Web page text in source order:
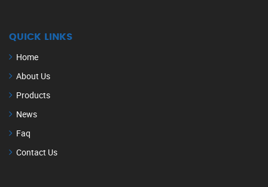
QUICK LINKS
Home
About Us
Products
News
Faq
Contact Us